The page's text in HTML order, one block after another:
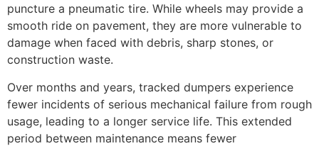
puncture a pneumatic tire. While wheels may provide a
smooth ride on pavement, they are more vulnerable to
damage when faced with debris, sharp stones, or
construction waste.
Over months and years, tracked dumpers experience
fewer incidents of serious mechanical failure from rough
usage, leading to a longer service life. This extended
period between maintenance means fewer